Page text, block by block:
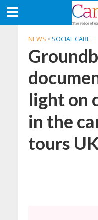
NEWS • SOCIAL CARE
light on
in the
tours